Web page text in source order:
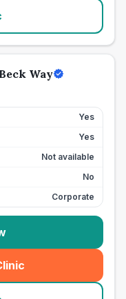
Way
Yes
Yes
Not available
No
Corporate